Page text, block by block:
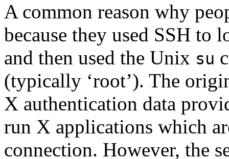
A common reason why
because they used SSH to
and then used the Unix su
(typically ‘root’). The
X authentication data
run X applications which
connection. However, the